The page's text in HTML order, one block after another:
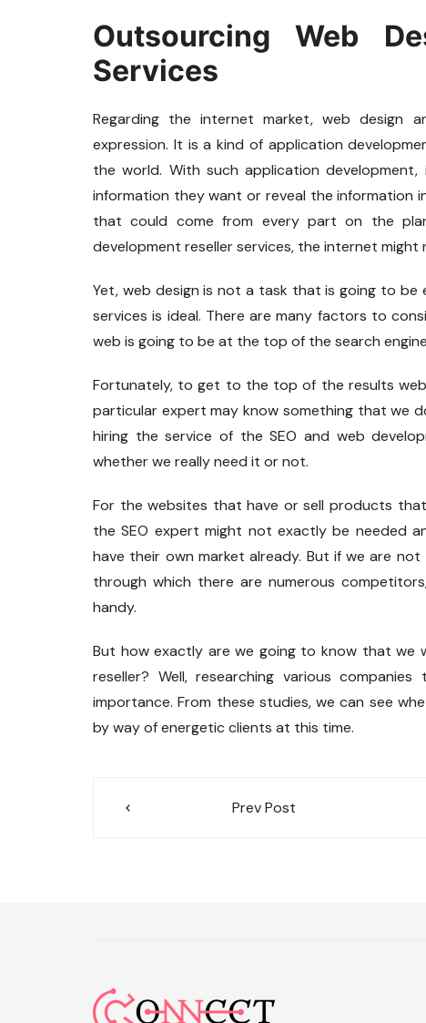
Outsourcing Web
Services
Regarding the internet market, web design
expression. It is a kind of application
the world. With such application
information they want or reveal the information
that could come from every part on the
development reseller services, the internet
Yet, web design is not a task that is going to
services is ideal. There are many factors to
web is going to be at the top of the search
Fortunately, to get to the top of the results
particular expert may know something that we
hiring the service of the SEO and web
whether we really need it or not.
For the websites that have or sell products
the SEO expert might not exactly be needed
have their own market already. But if we are
through which there are numerous
handy.
But how exactly are we going to know that we
reseller? Well, researching various
importance. From these studies, we can see
by way of energetic clients at this time.
Prev Post